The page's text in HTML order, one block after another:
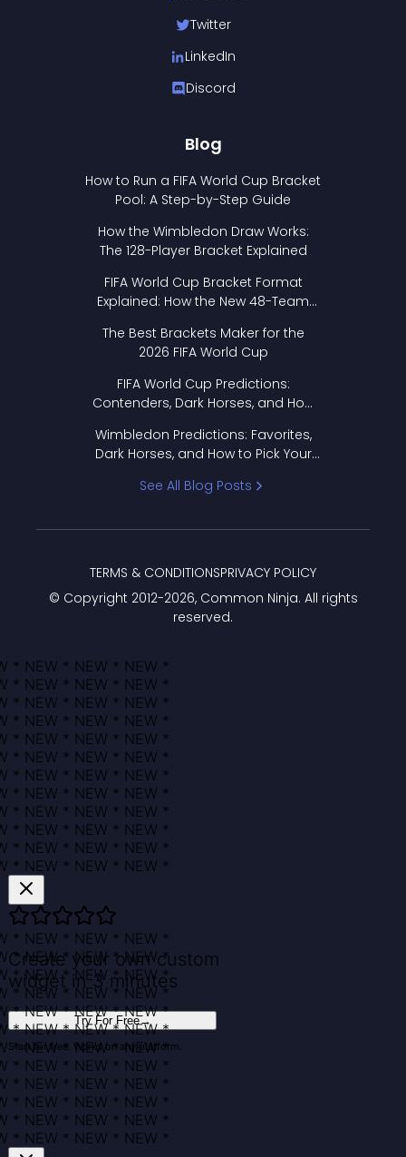
Twitter
LinkedIn
Discord
Blog
How to Run a FIFA World Cup Bracket
Pool: A Step-by-Step Guide
How the Wimbledon Draw Works:
The 128-Player Bracket Explained
FIFA World Cup Bracket Format
Explained: How the New 48-Team
The Best Brackets Maker for the
2026 FIFA World Cup
FIFA World Cup Predictions:
Contenders, Dark Horses, and How
Wimbledon Predictions: Favorites,
Dark Horses, and How to Pick Your
See All Blog Posts
© Copyright 2012-2026, Common Ninja. All rights
reserved.
TERMS & CONDITIONSPRIVACY POLICY